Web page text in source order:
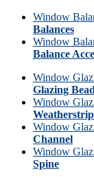
Window
Balances
Window
Balance
Window
Glazing
Window
Window
Channel
Window
Spine